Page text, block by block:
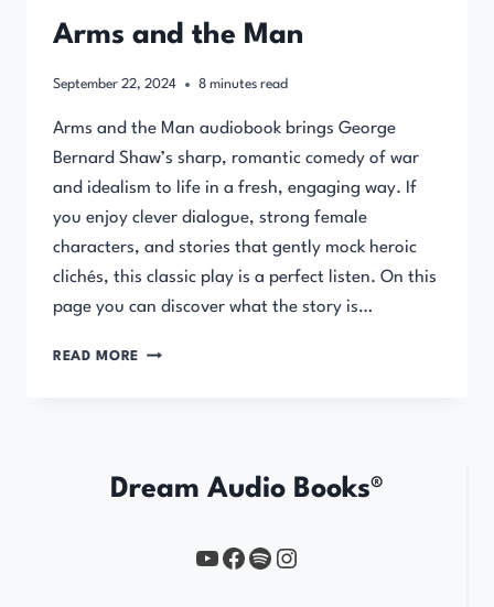
Arms and the Man
September 22, 2024 8 minutes read
Arms and the Man audiobook brings George
Bernard Shaw’s sharp, romantic comedy of war
and idealism to life in a fresh, engaging way. If
you enjoy clever dialogue, strong female
characters, and stories that gently mock heroic
clichés, this classic play is a perfect listen. On this
page you can discover what the story is…
READ MORE ARMS
Dream Audio Books®
YouTube
https://www.facebook.com/profile.php?id=61567149385748
Spotify
Instagram